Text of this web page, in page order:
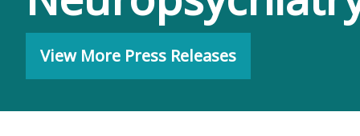
View More Press Releases